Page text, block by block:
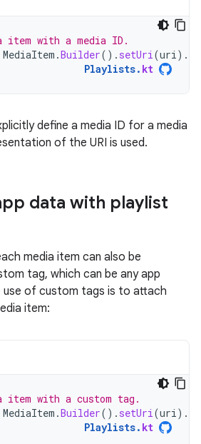
item with a media ID.
MediaItem .Builder(). setUri(uri).
Playlists. kt
define a media ID for a media
of the URI is used.
data with playlist
media item can also be
tag, which can be any app
use of custom tags is to attach
item:
item with a custom tag.
MediaItem .Builder(). setUri(uri).
Playlists. kt